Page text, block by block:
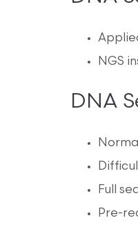
NGS
DNA
Full
Pre-